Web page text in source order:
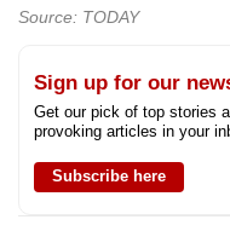
Source: TODAY
Sign up for our
Get our pick of top stories
provoking articles in your
Subscribe here